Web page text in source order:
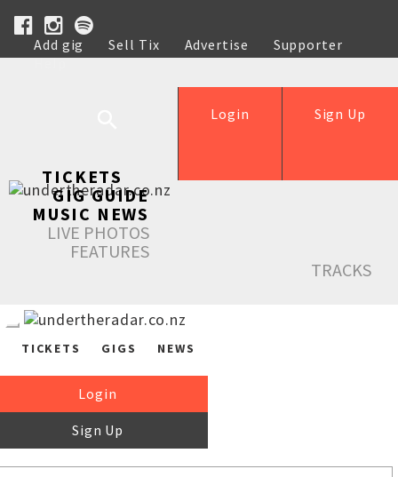
Add gig Sell Tix Advertise
Supporter
Help
Sign Up
Login
TICKETS
GIG GUIDE
MUSIC NEWS
LIVE PHOTOS
FEATURES
TRACKS
TICKETS GIGS NEWS
Login
Sign Up